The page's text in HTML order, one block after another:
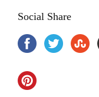
Social Share